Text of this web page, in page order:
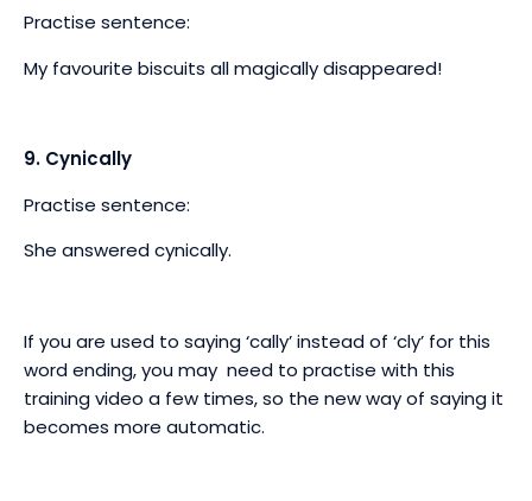
Practise sentence:
My favourite biscuits all magically disappeared!
9. Cynically
Practise sentence:
She answered cynically.
If you are used to saying ‘cally’ instead of ‘cly’ for this
word ending, you may need to practise with this
training video a few times, so the new way of saying it
becomes more automatic.